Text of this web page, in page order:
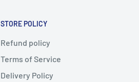
STORE POLICY
Refund policy
Terms of Service
Delivery Policy